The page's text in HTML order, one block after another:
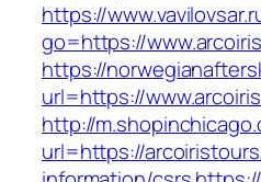
https://
go=https://
https://
url=https://
http://
url=https://